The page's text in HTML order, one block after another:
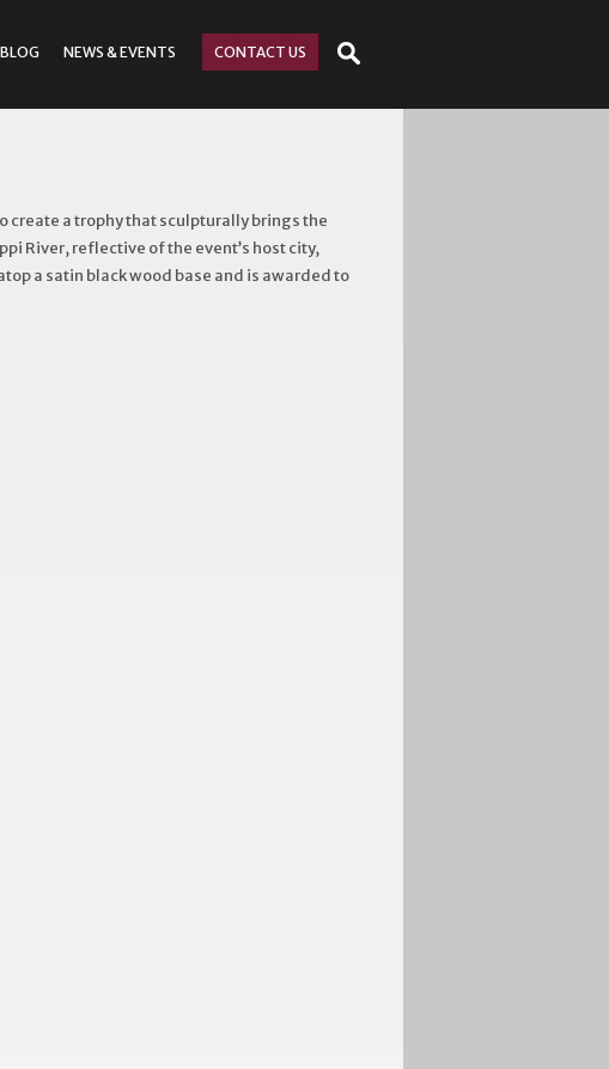
BLOG NEWS & EVENTS CONTACT US
create a trophy that sculpturally brings the
River, reflective of the event’s host city,
a satin black wood base and is awarded to